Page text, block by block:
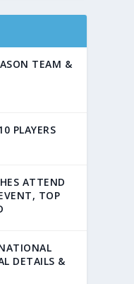
TEAM &
PLAYERS
ATTEND
TOP
DETAILS &